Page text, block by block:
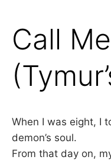
Call
When I was eight, I
demon’s soul.
From that day on,